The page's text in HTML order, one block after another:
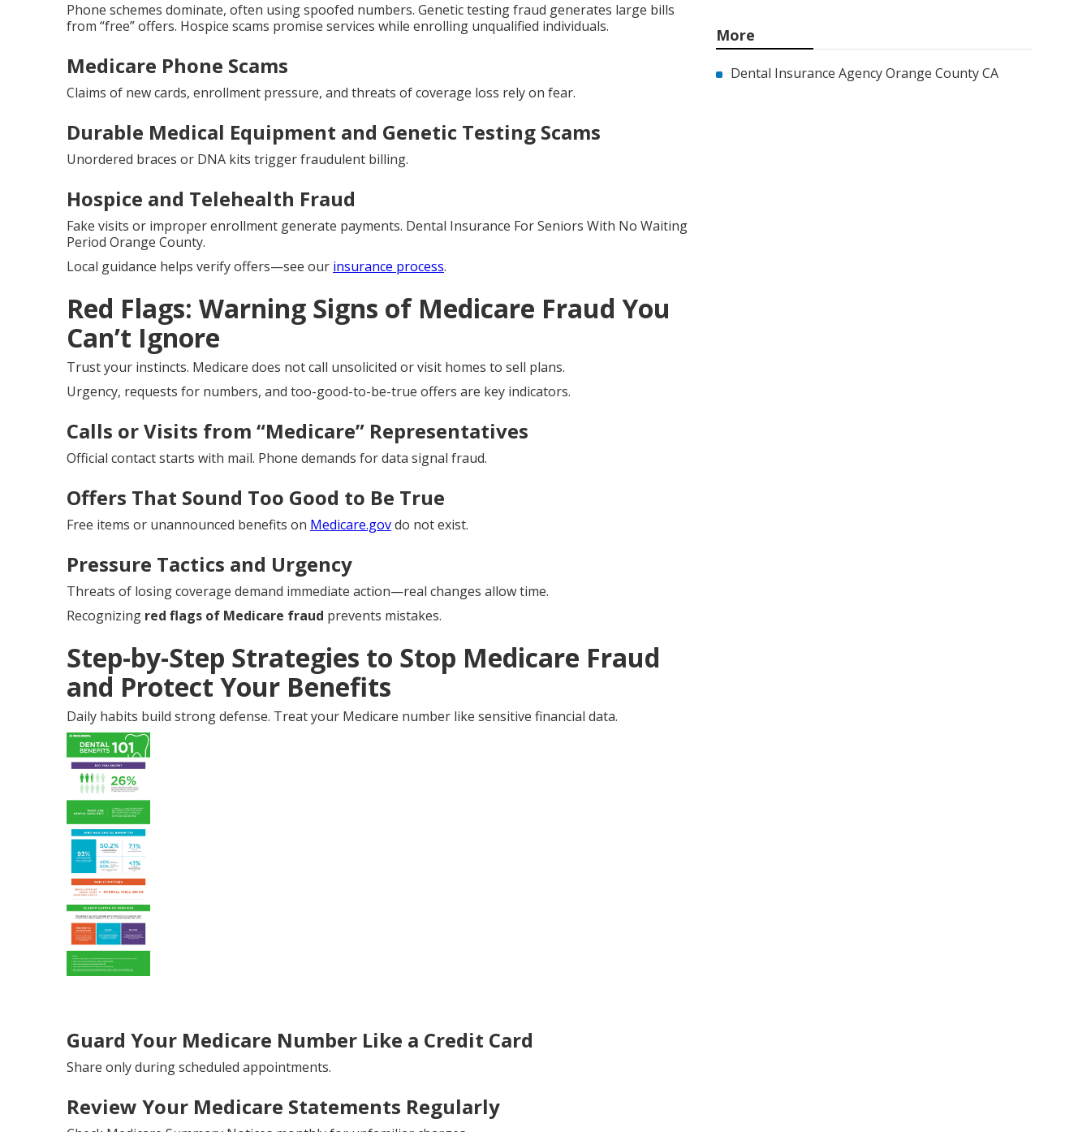
Phone schemes dominate, often using spoofed numbers. Genetic testing fraud generates large bills
from “free” offers. Hospice scams promise services while enrolling unqualified individuals.
Medicare Phone Scams
Claims of new cards, enrollment pressure, and threats of coverage loss rely on fear.
Durable Medical Equipment and Genetic Testing Scams
Unordered braces or DNA kits trigger fraudulent billing.
Hospice and Telehealth Fraud
Fake visits or improper enrollment generate payments. Dental Insurance For Seniors With No Waiting
Period Orange County.
Local guidance helps verify offers—see our insurance process.
Red Flags: Warning Signs of Medicare Fraud You
Can’t Ignore
Trust your instincts. Medicare does not call unsolicited or visit homes to sell plans.
Urgency, requests for numbers, and too-good-to-be-true offers are key indicators.
Calls or Visits from “Medicare” Representatives
Official contact starts with mail. Phone demands for data signal fraud.
Offers That Sound Too Good to Be True
Free items or unannounced benefits on Medicare.govdo not exist.
Pressure Tactics and Urgency
Threats of losing coverage demand immediate action—real changes allow time.
Recognizing red flags of Medicare fraud prevents mistakes.
Step-by-Step Strategies to Stop Medicare Fraud
and Protect Your Benefits
Daily habits build strong defense. Treat your Medicare number like sensitive financial data.
Guard Your Medicare Number Like a Credit Card
Share only during scheduled appointments.
Review Your Medicare Statements Regularly
More
Dental Insurance Agency Orange County CA